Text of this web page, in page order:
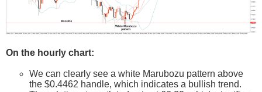
On the hourly chart:
We can clearly see a white Marubozu pattern above
the $0.4462 handle, which indicates a bullish trend.